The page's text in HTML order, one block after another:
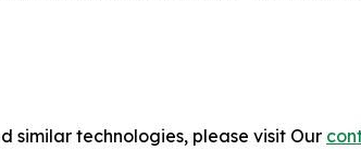
similar technologies, please visit Our